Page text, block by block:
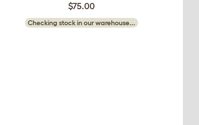
$75.00
Checking stock in our warehouse...